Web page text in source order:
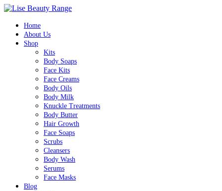
Home
About Us
Shop
Kits
Body Soaps
Face Kits
Face Creams
Body Oils
Body Milk
Knuckle Treatments
Body Butter
Hair Growth
Face Soaps
Scrubs
Cleansers
Body Wash
Serums
Face Masks
Blog